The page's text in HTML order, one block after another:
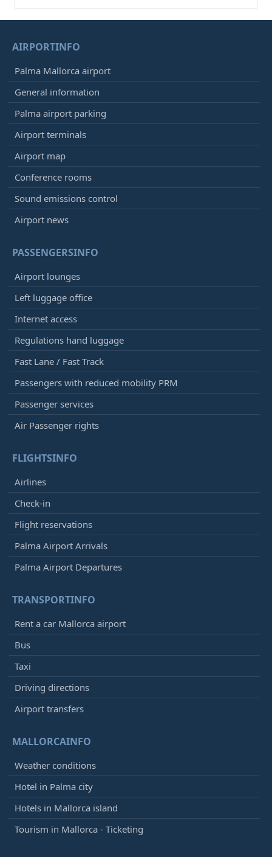
AIRPORTINFO
Palma Mallorca airport
General information
Palma airport parking
Airport terminals
Airport map
Conference rooms
Sound emissions control
Airport news
PASSENGERSINFO
Airport lounges
Left luggage office
Internet access
Regulations hand luggage
Fast Lane / Fast Track
Passengers with reduced mobility PRM
Passenger services
Air Passenger rights
FLIGHTSINFO
Airlines
Check-in
Flight reservations
Palma Airport Arrivals
Palma Airport Departures
TRANSPORTINFO
Rent a car Mallorca airport
Bus
Taxi
Driving directions
Airport transfers
MALLORCAINFO
Weather conditions
Hotel in Palma city
Hotels in Mallorca island
Tourism in Mallorca - Ticketing